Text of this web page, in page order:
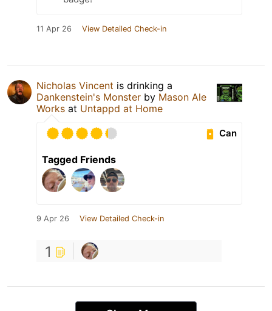
11 Apr 26 View Detailed Check-in
Nicholas Vincent is drinking a
Dankenstein's Monster by Mason Ale
Works at Untappd at Home
Can
Tagged Friends
9 Apr 26 View Detailed Check-in
1